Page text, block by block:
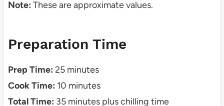
Note: These are approximate values.
Preparation Time
Prep Time: 25 minutes
Cook Time: 10 minutes
Total Time: 35 minutes plus chilling time